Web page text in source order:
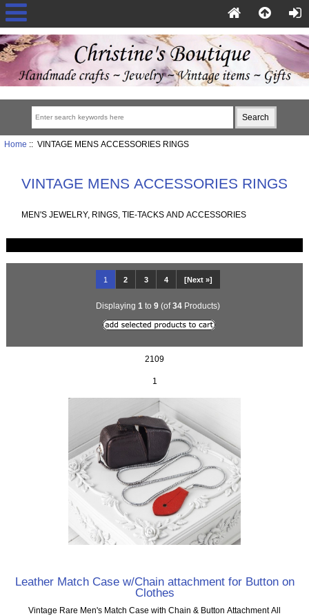
Home :: VINTAGE MENS ACCESSORIES RINGS
VINTAGE MENS ACCESSORIES RINGS
MEN'S JEWELRY, RINGS, TIE-TACKS AND ACCESSORIES
1 2 3 4 [Next »]
Displaying 1 to 9 (of34 Products)
2109
1
Leather Match Case w/Chain attachment for Button on
Clothes
Vintage Rare Men's Match Case with Chain & Button Attachment All